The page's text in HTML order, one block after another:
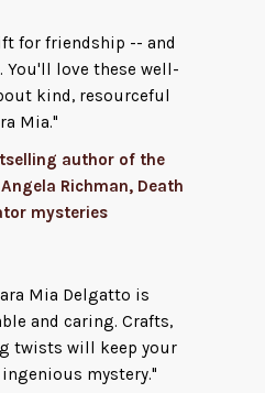
for friendship -- and
You'll love these well-
kind, resourceful
Mia."
author of the
Richman, Death
mysteries
Mia Delgatto is
and caring. Crafts,
twists will keep your
mystery."